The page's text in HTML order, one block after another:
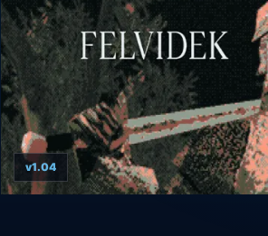
v1.04